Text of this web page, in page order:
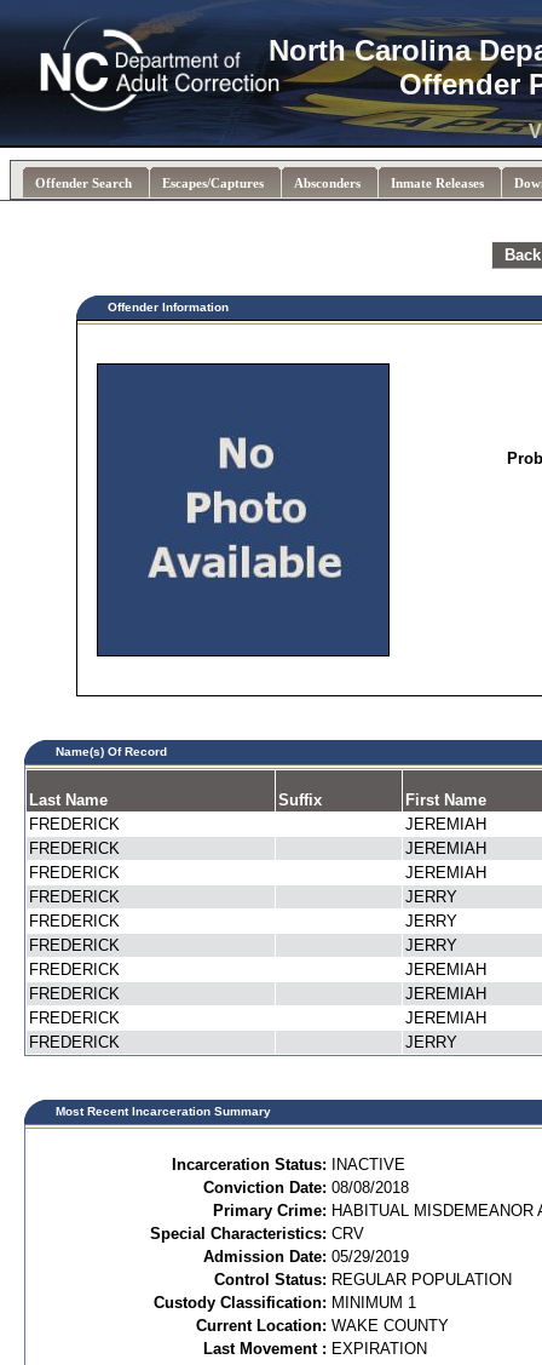
North Carolina
Offender
Offender Search Escapes/Captures Absconders Inmate Releases
Offender Information
Name(s) Of Record
Last Name Suffix
First Name
FREDERICK
JEREMIAH
FREDERICK
JEREMIAH
FREDERICK
JEREMIAH
FREDERICK
JERRY
FREDERICK
JERRY
FREDERICK
JERRY
FREDERICK
JEREMIAH
FREDERICK
JEREMIAH
FREDERICK
JEREMIAH
FREDERICK
JERRY
Most Recent Incarceration Summary
Incarceration Status:
INACTIVE
Conviction Date: 08/08/2018
Primary Crime: HABITUAL MISDEMEANOR
Special Characteristics: CRV
Admission Date: 05/29/2019
Control Status: REGULAR POPULATION
Custody Classification: MINIMUM 1
Current Location: WAKE COUNTY
Last Movement : EXPIRATION